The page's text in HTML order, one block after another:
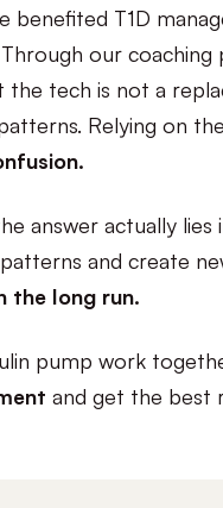
benefited T1D
our
the tech is not a
Relying on
answer actually
and create
the long run.
pump work
and get the best